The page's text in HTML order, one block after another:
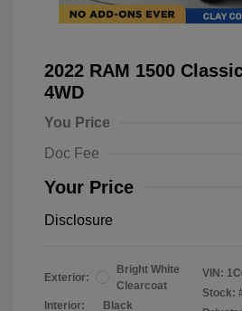
2022 RAM 1500
4WD
You Price
Doc Fee
Your Price
Disclosure
Exterior:
Bright White
Clearcoat
Interior:
Black
VIN:
Stock: